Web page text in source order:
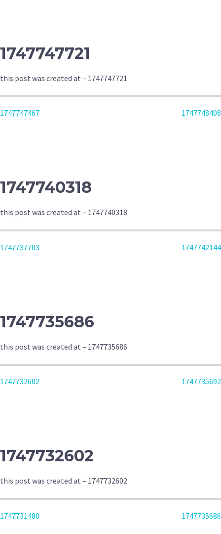
1747747721
this post was created at – 1747747721
POST
1747747467 1747748408
1747740318
this post was created at – 1747740318
POST
1747737703 1747742144
1747735686
this post was created at – 1747735686
POST
1747732602 1747735692
1747732602
this post was created at – 1747732602
POST
1747731480 1747735686